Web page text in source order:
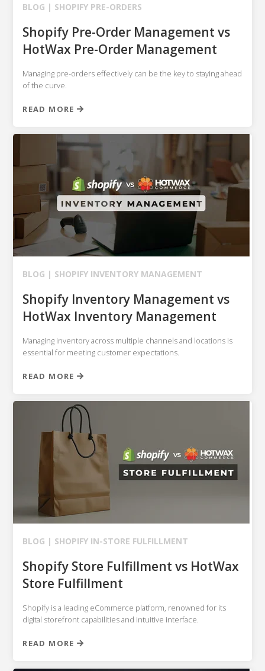
BLOG | SHOPIFY PRE-ORDERS
Shopify Pre-Order Management vs
HotWax Pre-Order Management
Managing pre-orders effectively can be the key to staying ahead
of the curve.
READ MORE
BLOG | SHOPIFY INVENTORY MANAGEMENT
Shopify Inventory Management vs
HotWax Inventory Management
Managing inventory across multiple channels and locations is
essential for meeting customer expectations.
READ MORE
BLOG | SHOPIFY IN-STORE FULFILLMENT
Shopify Store Fulfillment vs HotWax
Store Fulfillment
Shopify is a leading eCommerce platform, renowned for its
digital storefront capabilities and intuitive interface.
READ MORE